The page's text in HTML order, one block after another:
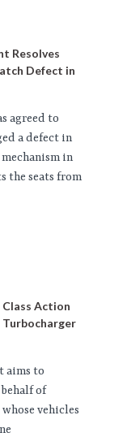
Resolves
Defect in
agreed to
a defect in
in
the seats from
Class Action
aims to
of
vehicles